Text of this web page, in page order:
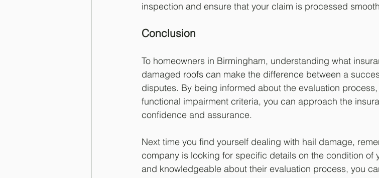
inspection and ensure that your claim is processed
Conclusion
To homeowners in Birmingham, understanding what
damaged roofs can make the difference between a
disputes. By being informed about the evaluation
functional impairment criteria, you can approach the
confidence and assurance.
Next time you find yourself dealing with hail damage,
company is looking for specific details on the condition of
and knowledgeable about their evaluation process, you